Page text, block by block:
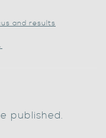
and results
published.